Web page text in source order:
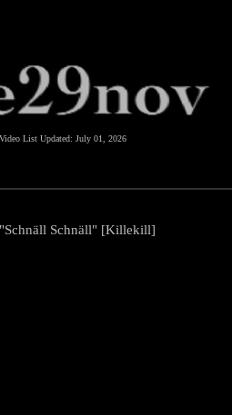
Video List Updated: July 01, 2026
Schnäll" [Killekill]